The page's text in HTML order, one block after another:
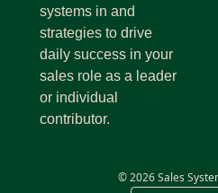
systems in and
strategies to drive
daily success in your
sales role as a leader
or individual
contributor.
© 2026 Sales